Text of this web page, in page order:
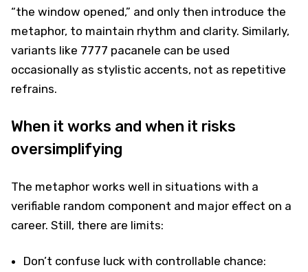
“the window opened,” and only then introduce the
metaphor, to maintain rhythm and clarity. Similarly,
variants like 7777 pacanele can be used
occasionally as stylistic accents, not as repetitive
refrains.
When it works and when it risks
oversimplifying
The metaphor works well in situations with a
verifiable random component and major effect on a
career. Still, there are limits:
Don’t confuse luck with controllable chance: